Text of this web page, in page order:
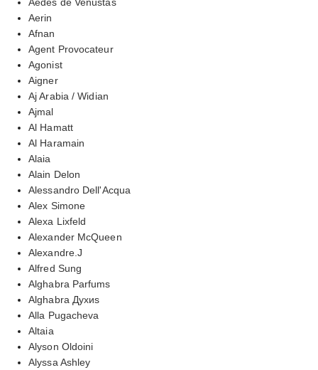
Aerin
Afnan
Agent Provocateur
Agonist
Aigner
Aj Arabia / Widian
Ajmal
Al Hamatt
Al Haramain
Alaia
Alain Delon
Alessandro Dell'Acqua
Alex Simone
Alexa Lixfeld
Alexander McQueen
Alexandre.J
Alfred Sung
Alghabra Parfums
Alghabra Духиs
Alla Pugacheva
Altaia
Alyson Oldoini
Alyssa Ashley